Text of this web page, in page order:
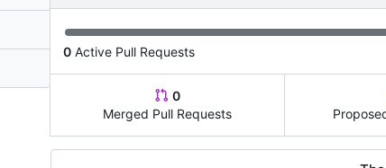
0 Active Pull Requests
0
Merged Pull Requests